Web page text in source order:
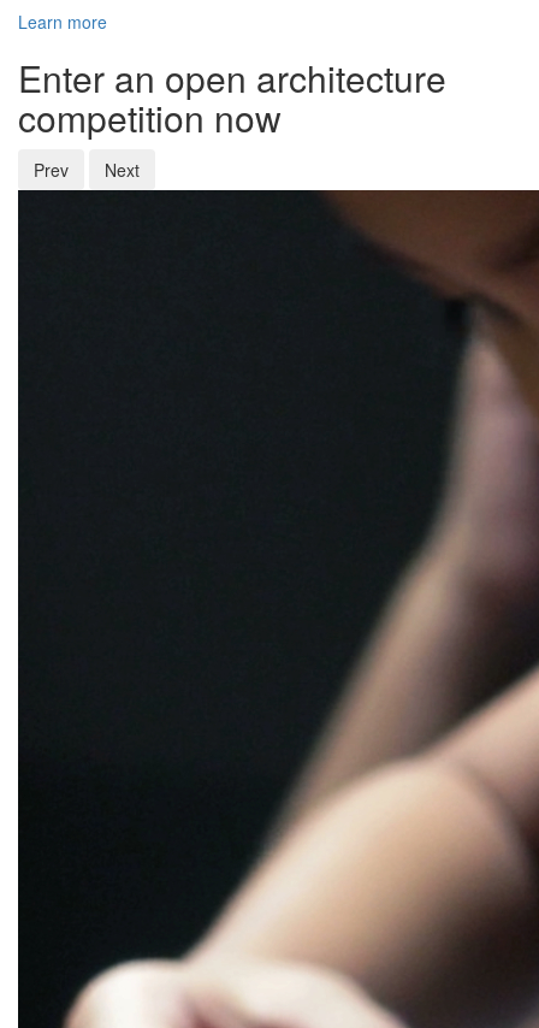
Learn more
Enter an open architecture
competition now
Prev Next